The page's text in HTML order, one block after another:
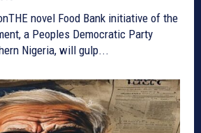
novel Food Bank initiative of the
a Peoples Democratic Party
Nigeria, will gulp...